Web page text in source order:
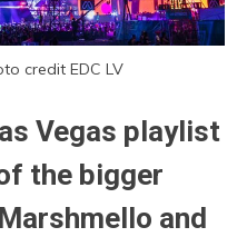
credit EDC LV
Vegas playlist
the bigger
and